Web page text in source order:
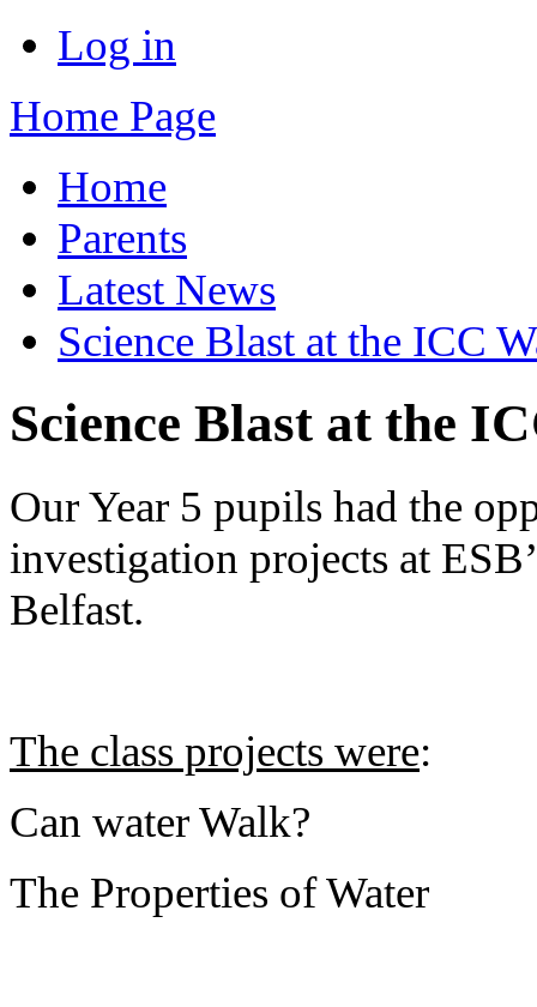
Log in
Home Page
Home
Parents
Latest News
Science Blast at the ICC
Science Blast at the
Our Year 5 pupils had the
investigation projects at
Belfast.
The class projects were:
Can water Walk?
The Properties of Water